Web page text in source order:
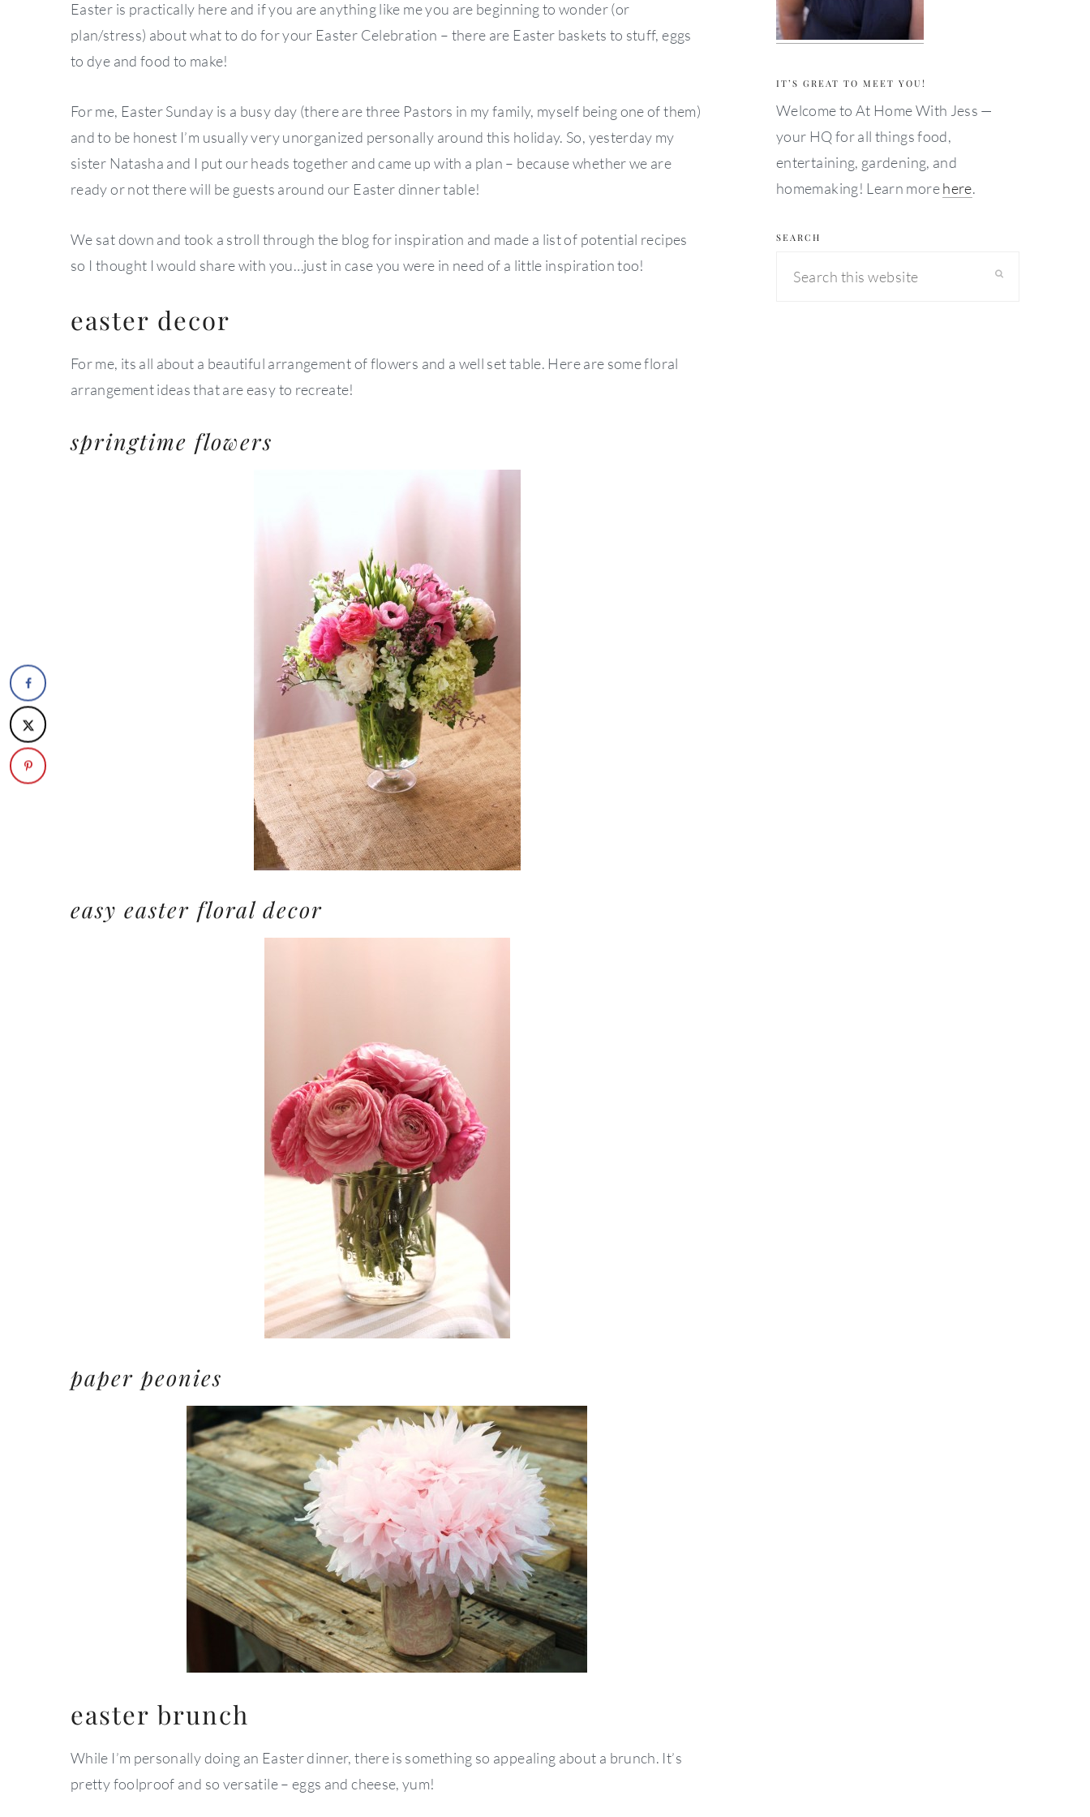
Easter is practically here and if you are anything like me you are beginning to wonder (or
plan/stress) about what to do for your Easter Celebration – there are Easter baskets to stuff, eggs
to dye and food to make!
For me, Easter Sunday is a busy day (there are three Pastors in my family, myself being one of them)
and to be honest I’m usually very unorganized personally around this holiday. So, yesterday my
sister Natasha and I put our heads together and came up with a plan – because whether we are
ready or not there will be guests around our Easter dinner table!
We sat down and took a stroll through the blog for inspiration and made a list of potential recipes
so I thought I would share with you…just in case you were in need of a little inspiration too!
easter decor
For me, its all about a beautiful arrangement of flowers and a well set table. Here are some floral
arrangement ideas that are easy to recreate!
springtime flowers
easy easter floral decor
paper peonies
easter brunch
While I’m personally doing an Easter dinner, there is something so appealing about a brunch. It’s
pretty foolproof and so versatile – eggs and cheese, yum!
IT’S GREAT TO MEET YOU!
Welcome to At Home With Jess —
your HQ for all things food,
entertaining, gardening, and
homemaking! Learn morehere.
SEARCH